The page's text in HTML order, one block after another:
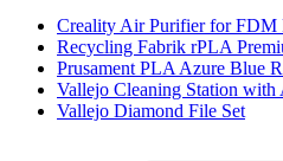
Creality Air Purifier for FDM
Recycling Fabrik rPLA
Prusament PLA Azure Blue
Vallejo Cleaning Station
Vallejo Diamond File Set